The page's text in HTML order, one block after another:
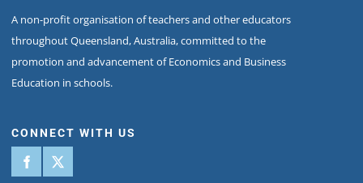
A non-profit organisation of teachers and other educators
throughout Queensland, Australia, committed to the
promotion and advancement of Economics and Business
Education in schools.
CONNECT WITH US